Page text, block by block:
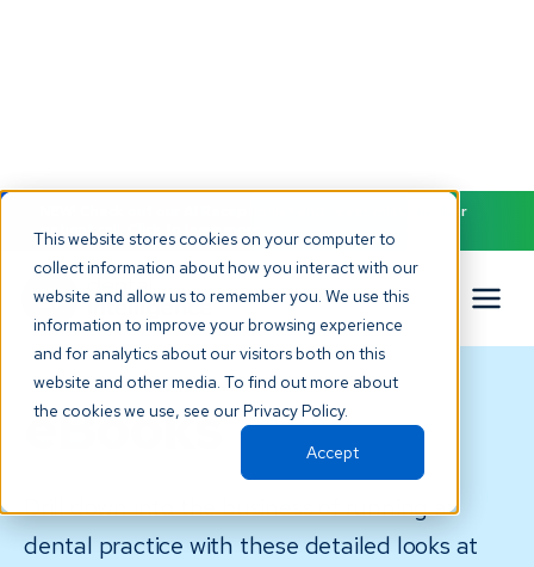
This website stores cookies on your computer to
collect information about how you interact with our
website and allow us to remember you. We use this
information to improve your browsing experience
and for analytics about our visitors both on this
website and other media. To find out more about
the cookies we use, see our Privacy Policy.
Accept
NEW! Check out our AI Receptionist and never miss another
patient call. Click to learn more.
eBooks
Drill down into the business of running a
dental practice with these detailed looks at